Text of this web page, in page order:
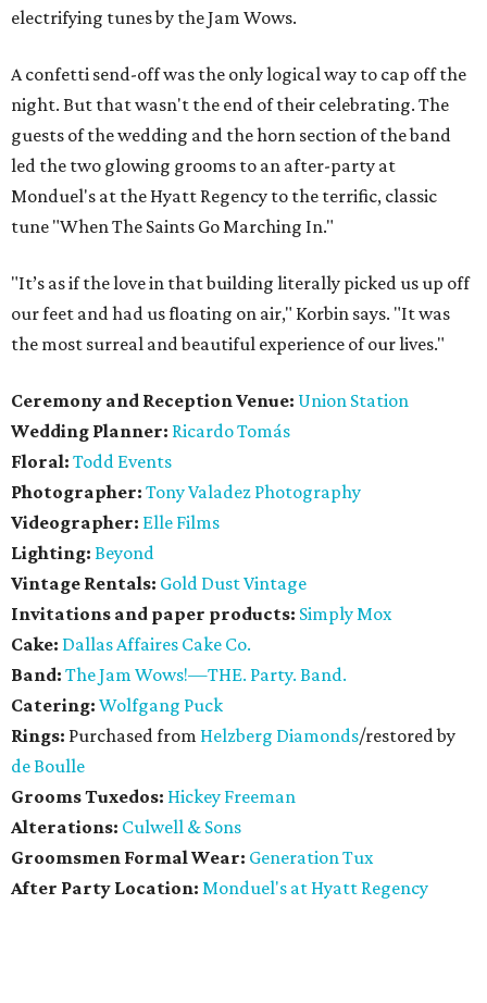
electrifying tunes by the Jam Wows.
A confetti send-off was the only logical way to cap off the
night. But that wasn't the end of their celebrating. The
guests of the wedding and the horn section of the band
led the two glowing grooms to an after-party at
Monduel's at the Hyatt Regency to the terrific, classic
tune "When The Saints Go Marching In."
"It’s as if the love in that building literally picked us up off
our feet and had us floating on air," Korbin says. "It was
the most surreal and beautiful experience of our lives."
Ceremony and Reception Venue: Union Station
Wedding Planner: Ricardo Tomás
Floral: Todd Events
Photographer: Tony Valadez Photography
Videographer: Elle Films
Lighting: Beyond
Vintage Rentals: Gold Dust Vintage
Invitations and paper products: Simply Mox
Cake: Dallas Affaires Cake Co.
Band: The Jam Wows!—THE. Party. Band.
Catering: Wolfgang Puck
Rings: Purchased from Helzberg Diamonds/restored by
de Boulle
Grooms Tuxedos: Hickey Freeman
Alterations: Culwell & Sons
Groomsmen Formal Wear: Generation Tux
After Party Location: Monduel's at Hyatt Regency